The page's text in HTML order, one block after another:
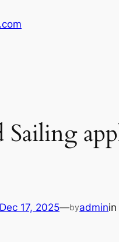
Dec 17, 2025—byadminin